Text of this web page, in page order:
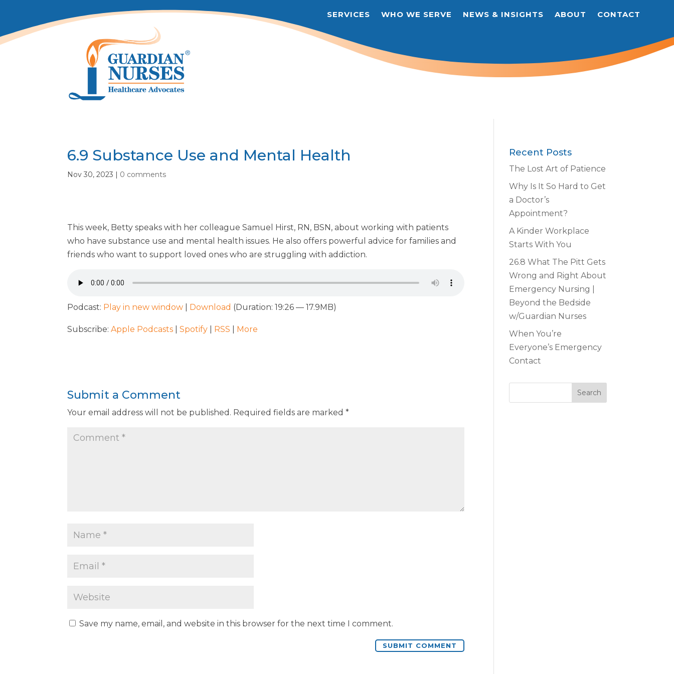
SERVICES WHO WE SERVE NEWS & INSIGHTS ABOUT CONTACT
6.9 Substance Use and Mental Health
Nov 30, 2023 | 0 comments
This week, Betty speaks with her colleague Samuel Hirst, RN, BSN, about working with patients
who have substance use and mental health issues. He also offers powerful advice for families and
friends who want to support loved ones who are struggling with addiction.
Podcast: Play in new window Download (Duration: 19:26 — 17.9MB)
Subscribe:Apple Podcasts |Spotify RSS More
Submit a Comment
Your email address will not be published. Required fields are marked*
Save my name, email, and website in this browser for the next time I comment.
Recent Posts
The Lost Art of Patience
Why Is It So Hard to Get
a Doctor’s
Appointment?
A Kinder Workplace
Starts With You
26.8 What The Pitt Gets
Wrong and Right About
Emergency Nursing |
Beyond the Bedside
w/Guardian Nurses
When You’re
Everyone’s Emergency
Contact